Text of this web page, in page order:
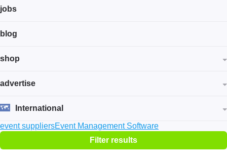
jobs
blog
shop
advertise
International
event suppliersEvent Management Software
Filter results